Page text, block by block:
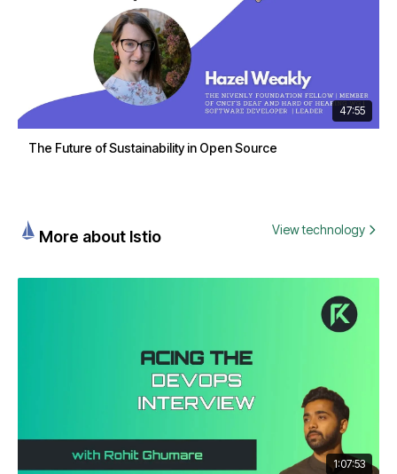
47:55
The Future of Sustainability in Open Source
More about Istio View technology
1:07:53